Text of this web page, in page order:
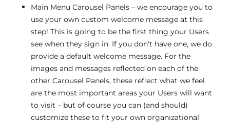
Main Menu Carousel Panels – we encourage you to
use your own custom welcome message at this
step! This is going to be the first thing your Users
see when they sign in. If you don’t have one, we do
provide a default welcome message. For the
images and messages reflected on each of the
other Carousel Panels, these reflect what we feel
are the most important areas your Users will want
to visit – but of course you can (and should)
customize these to fit your own organizational